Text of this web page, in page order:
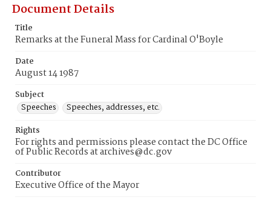
Document Details
Title
Remarks at the Funeral Mass for Cardinal O'Boyle
Date
August 14 1987
Subject
Speeches
Speeches, addresses, etc.
Rights
For rights and permissions please contact the DC Office
of Public Records at archives@dc.gov
Contributor
Executive Office of the Mayor